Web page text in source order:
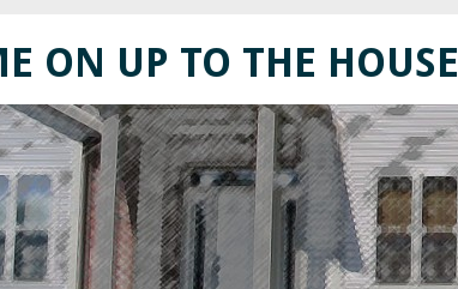
ON UP TO THE HOUSE